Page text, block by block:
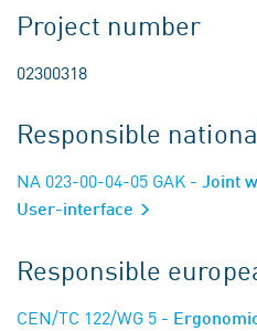
Project number
02300318
Responsible
NA 023-00-04-05 GAK - Joint
User-interface
Responsible
CEN/TC 122/WG 5 -